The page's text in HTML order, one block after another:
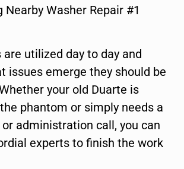
Nearby Washer Repair #1
utilized day to day and
issues emerge they should be
your old Duarte is
phantom or simply needs a
administration call, you can
experts to finish the work